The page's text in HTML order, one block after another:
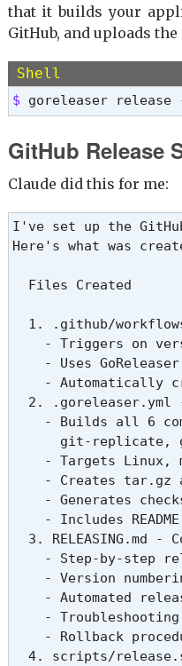
that it builds your
GitHub, and uploads
Shell
$ goreleaser
GitHub Release
Claude did this for me:
I've set up the
Here's what was
  Files Created
1. .github/
- Triggers on
- Uses
- Automatically
2. .goreleaser.yml
- Builds all 6
git-replicate,
- Targets Linux,
- Creates tar.gz
- Generates
- Includes
3. RELEASING.md -
- Step-by-step
- Version
- Automated
-
- Rollback
4. scripts/